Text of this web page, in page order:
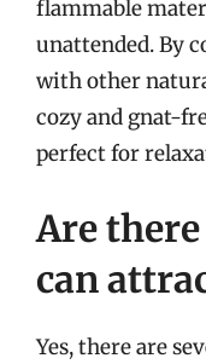
flammable
unattended. By
with other
cozy and gnat-
perfect for
Are
can
Yes, there are